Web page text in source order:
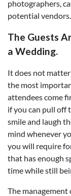
photographers,
potential vendors.
The Guests
a Wedding.
It does not
the most
attendees come
if you can pull off
smile and laugh
mind whenever
you will require
that has enough
time while still
The